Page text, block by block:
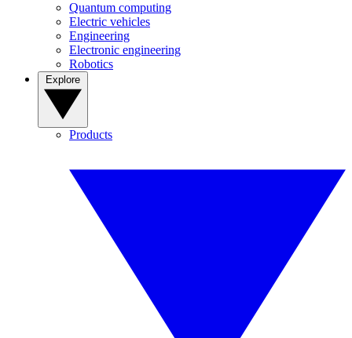
Quantum computing
Electric vehicles
Engineering
Electronic engineering
Robotics
Products